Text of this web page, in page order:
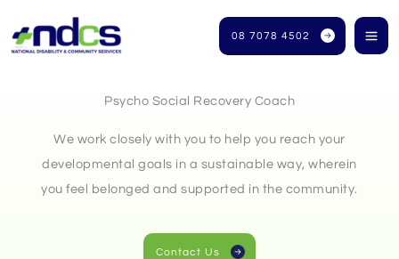
08 7078 4502
Psycho Social Recovery Coach
We work closely with you to help you reach your
developmental goals in a sustainable way, wherein
you feel belonged and supported in the community.
Contact Us